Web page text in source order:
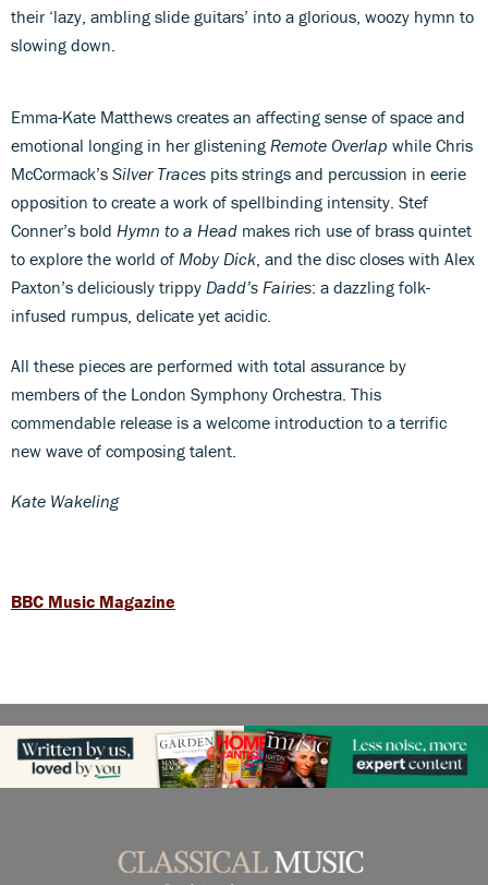
their ‘lazy, ambling slide guitars’ into a glorious, woozy hymn to
slowing down.
Emma-Kate Matthews creates an affecting sense of space and
emotional longing in her glistening Remote Overlap while Chris
McCormack’s Silver Traces pits strings and percussion in eerie
opposition to create a work of spellbinding intensity. Stef
Conner’s bold Hymn to a Head makes rich use of brass quintet
to explore the world of Moby Dick , and the disc closes with Alex
Paxton’s deliciously trippy Dadd’s Fairies: a dazzling folk-
infused rumpus, delicate yet acidic.
All these pieces are performed with total assurance by
members of the London Symphony Orchestra. This
commendable release is a welcome introduction to a terrific
new wave of composing talent.
Kate Wakeling
BBC Music Magazine